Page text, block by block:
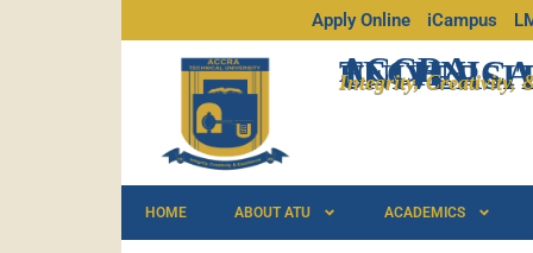
Apply Online iCampus
ACCRA
Integrity, Creativity,
HOME ABOUT ATU ACADEMICS